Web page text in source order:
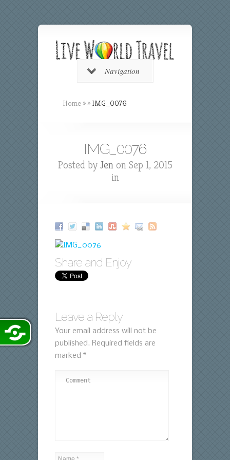
Navigation
Home » » IMG_0076
IMG_0076
Posted by Jenon Sep 1, 2015
in
Share and Enjoy
Leave a Reply
Your email address will not be
published. Required fields are
marked *